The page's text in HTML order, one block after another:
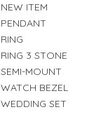
NEW ITEM
PENDANT
RING
RING 3 STONE
SEMI-MOUNT
WATCH BEZEL
WEDDING SET